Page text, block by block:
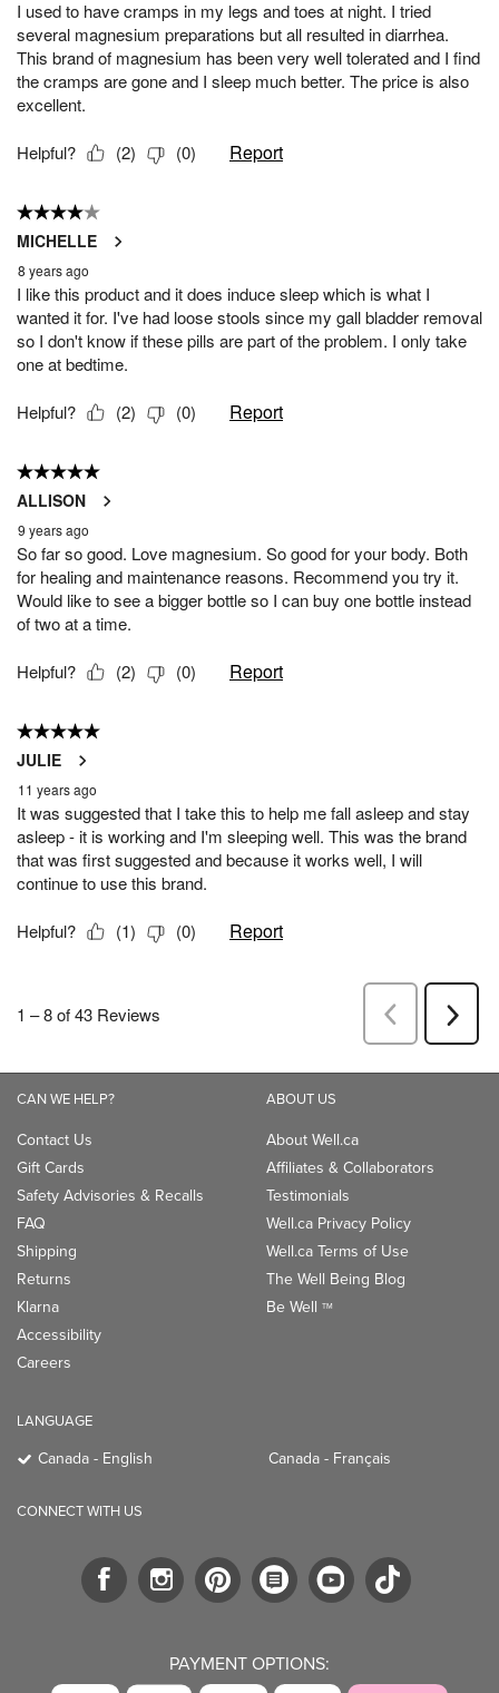
CAN WE HELP?
Contact Us
Gift Cards
Safety Advisories & Recalls
FAQ
Shipping
Returns
Klarna
Accessibility
Careers
ABOUT US
About Well.ca
Affiliates & Collaborators
Testimonials
Well.ca Privacy Policy
Well.ca Terms of Use
The Well Being Blog
Be Well TM
LANGUAGE
Canada - English Canada - Français
CONNECT WITH US
PAYMENT OPTIONS: